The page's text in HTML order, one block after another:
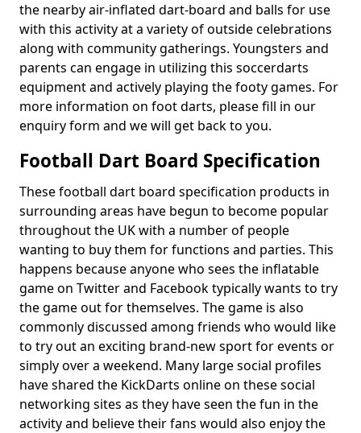
the nearby air-inflated dart-board and balls for use
with this activity at a variety of outside celebrations
along with community gatherings. Youngsters and
parents can engage in utilizing this soccerdarts
equipment and actively playing the footy games. For
more information on foot darts, please fill in our
enquiry form and we will get back to you.
Football Dart Board Specification
These football dart board specification products in
surrounding areas have begun to become popular
throughout the UK with a number of people
wanting to buy them for functions and parties. This
happens because anyone who sees the inflatable
game on Twitter and Facebook typically wants to try
the game out for themselves. The game is also
commonly discussed among friends who would like
to try out an exciting brand-new sport for events or
simply over a weekend. Many large social profiles
have shared the KickDarts online on these social
networking sites as they have seen the fun in the
activity and believe their fans would also enjoy the